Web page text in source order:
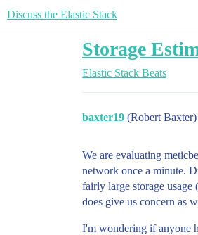
Discuss the Elastic Stack
Storage
Elastic Stack Beats
baxter19 (Robert Baxter)
We are evaluating
network once a minute.
fairly large storage
does give us concern as
I'm wondering if anyone